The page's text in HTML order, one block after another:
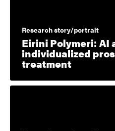
Research story/portrait
Eirini Polymeri: AI
individualized
treatment